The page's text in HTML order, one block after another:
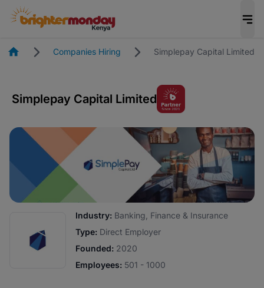
HomepageCompanies Hiring Simplepay Capital Limited
Simplepay Capital Limited
Industry: Banking, Finance & Insurance
Type: Direct Employer
Founded: 2020
Employees: 501 - 1000